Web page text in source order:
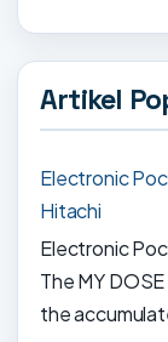
Artikel
Electronic
Hitachi
Electronic
The MY
the